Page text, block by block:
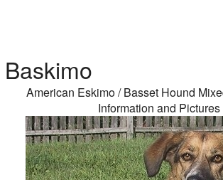
Baskimo
American Eskimo / Basset Hound
Information and Pictures